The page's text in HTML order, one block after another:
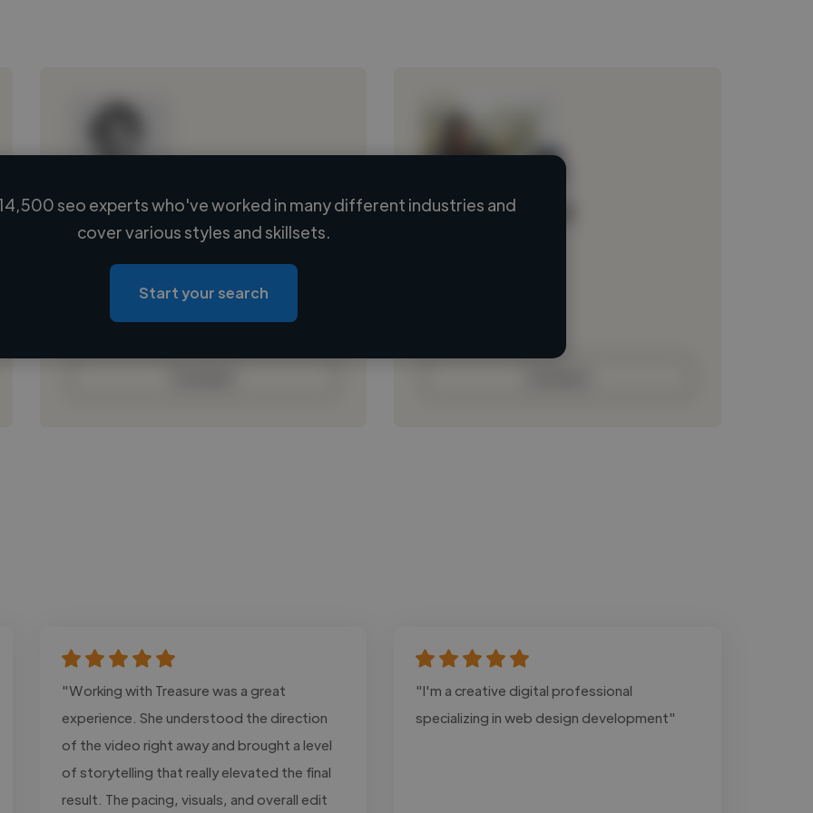
Loading name
Loading location
Loading roles
Loading bio
Loading name
seo experts who've worked in many different industries and
cover various styles and skillsets.
Start your search
"Working with Treasure was a great
experience. She understood the direction
of the video right away and brought a level
of storytelling that really elevated the final
result. The pacing, visuals, and overall edit
"I'm a creative digital professional
specializing in web design development"